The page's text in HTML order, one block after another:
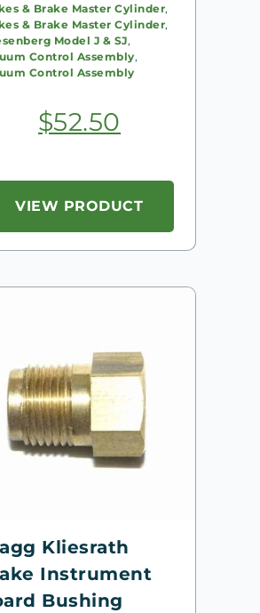
& Brake Master Cylinder,
& Brake Master Cylinder,
Model J & SJ,
Control Assembly,
Control Assembly
$52.50
VIEW PRODUCT
Kliesrath
Instrument
Bushing